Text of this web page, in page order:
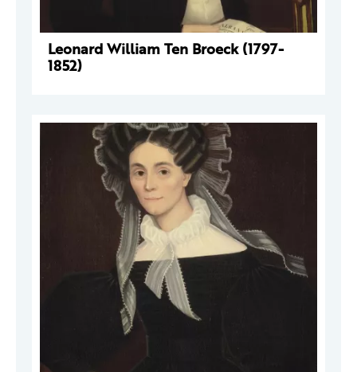
Leonard William Ten Broeck (1797-
1852)